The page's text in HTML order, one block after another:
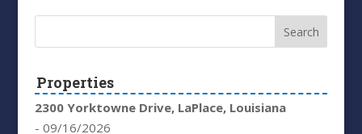
Properties
2300 Yorktowne Drive, LaPlace, Louisiana
- 09/16/2026